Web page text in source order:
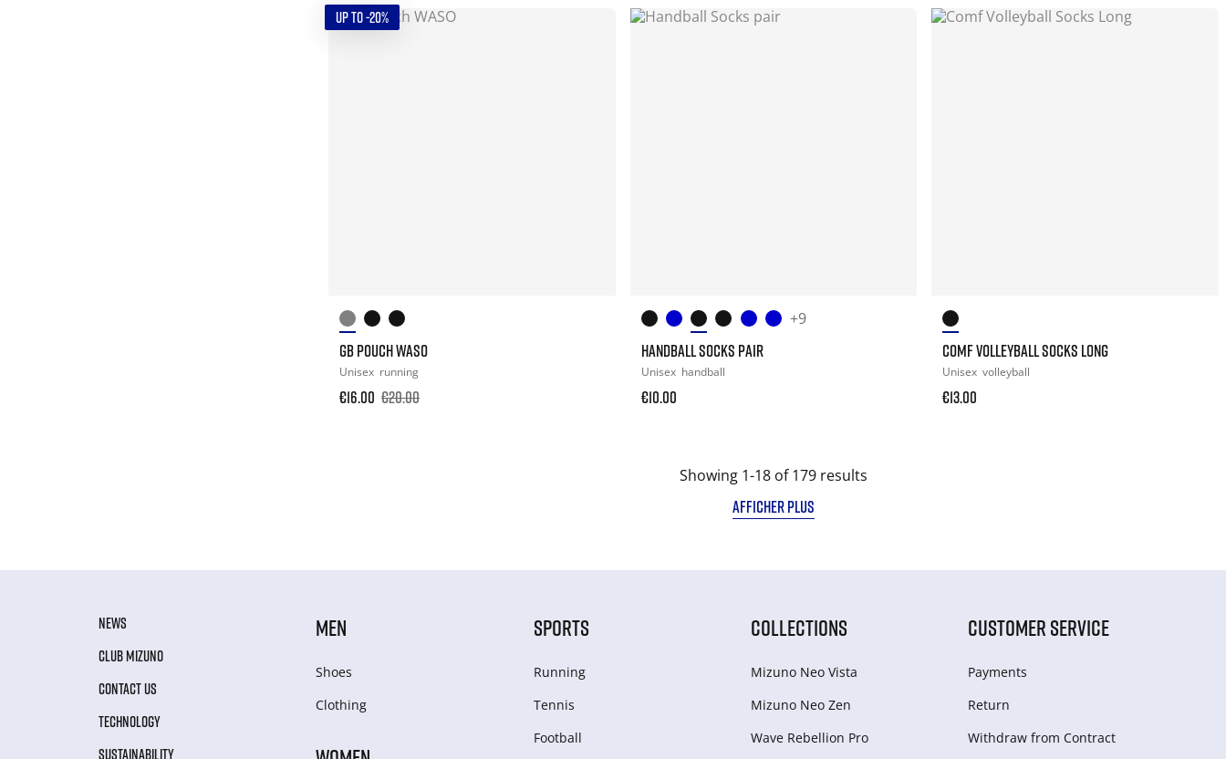
UP TO -20%
GB POUCH WASO
Unisex running
€16.00 €20.00
+9
HANDBALL SOCKS PAIR
Unisex handball
€10.00
COMF VOLLEYBALL SOCKS LONG
Unisex volleyball
€13.00
Showing 1-18 of 179 results
AFFICHER PLUS
NEWS
CLUB MIZUNO
CONTACT US
TECHNOLOGY
SUSTAINABILITY
MEN
Shoes
Clothing
SPORTS
Running
Tennis
Football
COLLECTIONS
Mizuno Neo Vista
Mizuno Neo Zen
Wave Rebellion Pro
CUSTOMER SERVICE
Payments
Return
Withdraw from Сontract